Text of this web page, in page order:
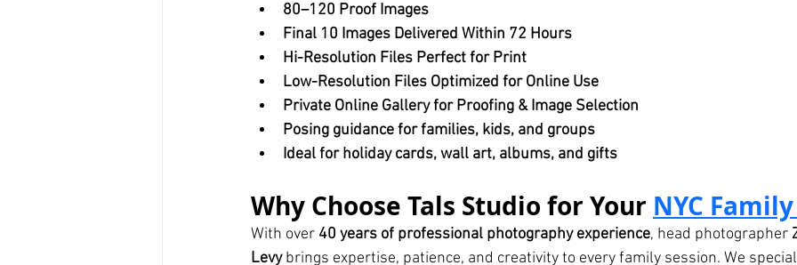
80–120 Proof Images
Final 10 Images Delivered Within 72 Hours
Hi-Resolution Files Perfect for Print
Low-Resolution Files Optimized for Online Use
Private Online Gallery for Proofing & Image Selection
Posing guidance for families, kids, and groups
Ideal for holiday cards, wall art, albums, and gifts
Why Choose Tals Studio for Your NYC
With over 40 years of professional photography experience, head photographer
Levy brings expertise, patience, and creativity to every family session. We